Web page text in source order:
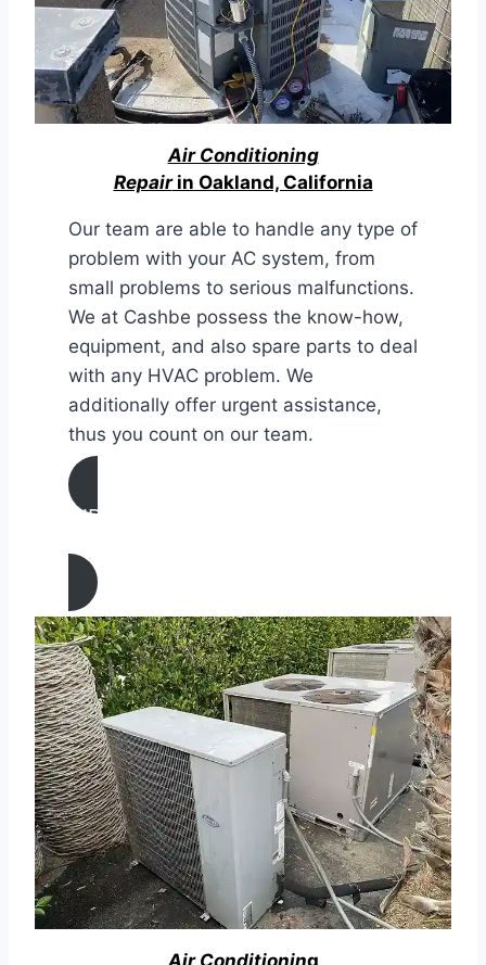
Air Conditioning
Repairin Oakland, California
Our team are able to handle any type of
problem with your AC system, from
small problems to serious malfunctions.
We at Cashbe possess the know-how,
equipment, and also spare parts to deal
with any HVAC problem. We
additionally offer urgent assistance,
thus you count on our team.
AIR CONDITIONING
REPAIR IN Oakland, California